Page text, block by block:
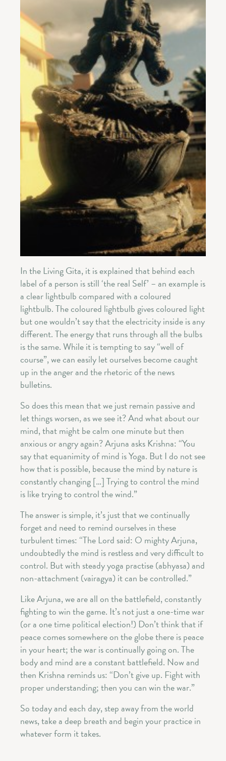
In the Living Gita, it is explained that behind each
label of a person is still ‘the real Self’ – an example is
a clear lightbulb compared with a coloured
lightbulb. The coloured lightbulb gives coloured light
but one wouldn’t say that the electricity inside is any
different. The energy that runs through all the bulbs
is the same. While it is tempting to say “well of
course”, we can easily let ourselves become caught
up in the anger and the rhetoric of the news
bulletins.
So does this mean that we just remain passive and
let things worsen, as we see it? And what about our
mind, that might be calm one minute but then
anxious or angry again? Arjuna asks Krishna: “You
say that equanimity of mind is Yoga. But I do not see
how that is possible, because the mind by nature is
constantly changing […] Trying to control the mind
is like trying to control the wind.”
The answer is simple, it’s just that we continually
forget and need to remind ourselves in these
turbulent times: “The Lord said: O mighty Arjuna,
undoubtedly the mind is restless and very difficult to
control. But with steady yoga practise (abhyasa) and
non-attachment (vairagya) it can be controlled.”
Like Arjuna, we are all on the battlefield, constantly
fighting to win the game. It’s not just a one-time war
(or a one time political election!) Don’t think that if
peace comes somewhere on the globe there is peace
in your heart; the war is continually going on. The
body and mind are a constant battlefield. Now and
then Krishna reminds us: “Don’t give up. Fight with
proper understanding; then you can win the war.”
So today and each day, step away from the world
news, take a deep breath and begin your practice in
whatever form it takes.